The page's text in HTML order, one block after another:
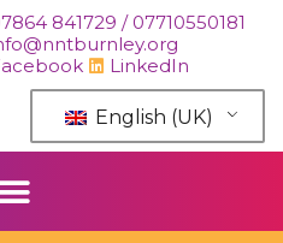
841729 / 07710550181
LinkedIn
English (UK)